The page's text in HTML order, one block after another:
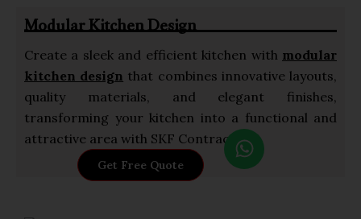
Modular Kitchen Design
Create a sleek and efficient kitchen with modular
kitchen design that combines innovative layouts,
quality materials, and elegant finishes,
transforming your kitchen into a functional and
attractive area with SKF Contractor.W
h
a
Get Free Quote